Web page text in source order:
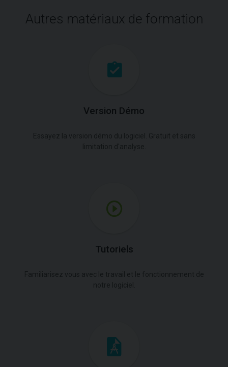
Autres matériaux de formation
Version Démo
Tutoriels